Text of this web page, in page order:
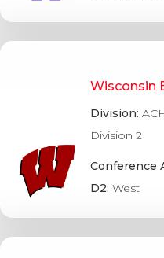
Wisconsin
Division:
Division 2
Conference
D2:West